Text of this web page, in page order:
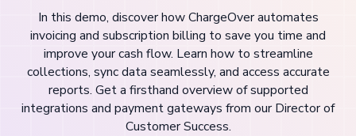
In this demo, discover how ChargeOver automates
invoicing and subscription billing to save you time and
improve your cash flow. Learn how to streamline
collections, sync data seamlessly, and access accurate
reports. Get a firsthand overview of supported
integrations and payment gateways from our Director of
Customer Success.